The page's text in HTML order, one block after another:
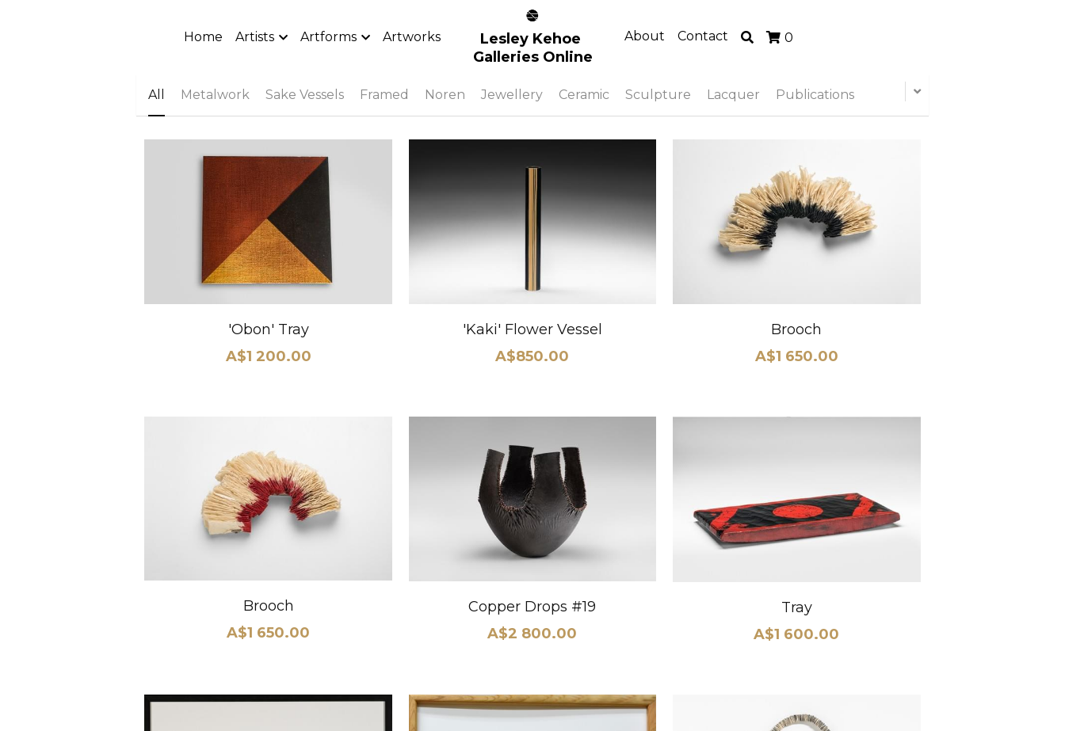
Home Artists Artforms Artworks
Lesley Kehoe
Galleries Online
About Contact 0
All Metalwork Sake Vessels Framed Noren Jewellery Ceramic Sculpture Lacquer Publications
'Obon' Tray
A$1 200.00
'Kaki' Flower Vessel
A$850.00
Brooch
A$1 650.00
Brooch
A$1 650.00
Copper Drops #19
A$2 800.00
Tray
A$1 600.00